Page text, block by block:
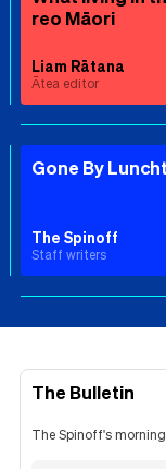
reo Māori
Liam Rātana
Ātea editor
Gone By
The Spinoff
Staff writers
The Bulletin
The Spinoff's